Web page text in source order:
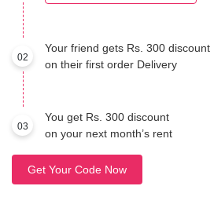
02
Your friend gets Rs. 300 discount
on their first order Delivery
03
You get Rs. 300 discount
on your next month’s rent
Get Your Code Now